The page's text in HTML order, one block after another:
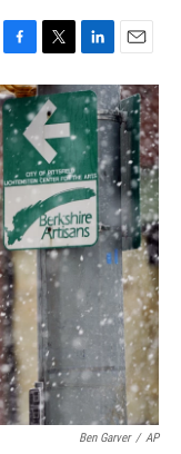
F
a
c
e
b
o
o
k
T
w
i
t
t
e
r
L
i
n
k
e
d
I
n
E
m
a
i
Ben Garver / AP